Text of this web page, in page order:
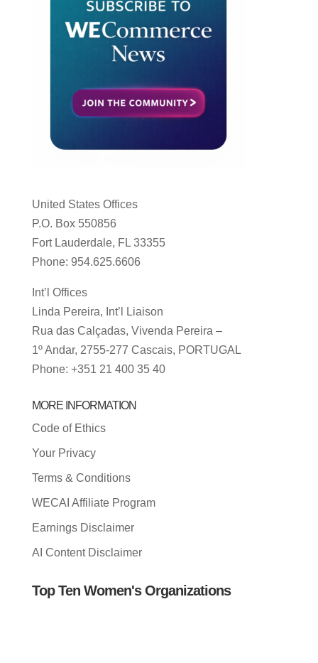
United States Offices
P.O. Box 550856
Fort Lauderdale, FL 33355
Phone: 954.625.6606
Int’l Offices
Linda Pereira, Int’l Liaison
Rua das Calçadas, Vivenda Pereira –
1º Andar, 2755-277 Cascais, PORTUGAL
Phone: +351 21 400 35 40
MORE INFORMATION
Code of Ethics
Your Privacy
Terms & Conditions
WECAI Affiliate Program
Earnings Disclaimer
AI Content Disclaimer
Top Ten Women's Organizations